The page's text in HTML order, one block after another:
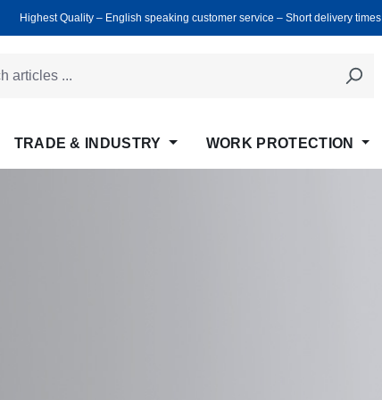
Highest Quality ‒ English speaking customer service ‒ Short delivery times
TRADE & INDUSTRY WORK PROTECTION